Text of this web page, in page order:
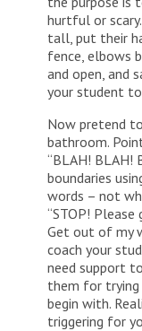
hurtful or
tall, put their
fence, elbows
and open, and
your student
Now pretend
bathroom.
“BLAH! BLAH!
boundaries
words – not
“STOP!
Get out of my
coach your
need support
them for
begin with.
triggering for